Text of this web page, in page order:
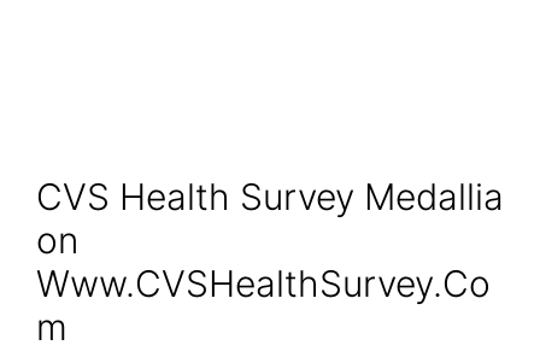
CVS Health Survey Medallia
on
Www.CVSHealthSurvey.Co
m